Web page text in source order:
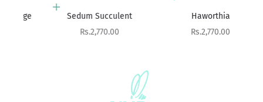
Add to cart
Sedum Succulent
Sale price
Rs.2,770.00
Haworthia
Sale price
Rs.2,770.00